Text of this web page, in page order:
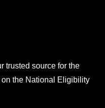
trusted source for the
on the National Eligibility